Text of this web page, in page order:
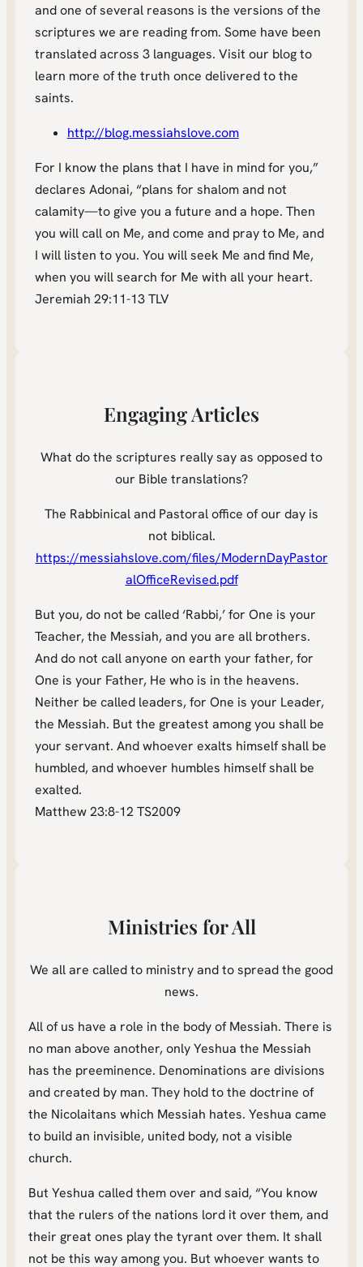
and one of several reasons is the versions of the
scriptures we are reading from. Some have been
translated across 3 languages. Visit our blog to
learn more of the truth once delivered to the
saints.
http://blog.messiahslove.com
For I know the plans that I have in mind for you,”
declares Adonai, “plans for shalom and not
calamity—to give you a future and a hope. Then
you will call on Me, and come and pray to Me, and
I will listen to you. You will seek Me and find Me,
when you will search for Me with all your heart.
Jeremiah 29:11-13 TLV
Engaging Articles
What do the scriptures really say as opposed to
our Bible translations?
The Rabbinical and Pastoral office of our day is
not biblical.
https://messiahslove.com/files/ModernDayPastor
alOfficeRevised.pdf
But you, do not be called ‘Rabbi,’ for One is your
Teacher, the Messiah, and you are all brothers.
And do not call anyone on earth your father, for
One is your Father, He who is in the heavens.
Neither be called leaders, for One is your Leader,
the Messiah. But the greatest among you shall be
your servant. And whoever exalts himself shall be
humbled, and whoever humbles himself shall be
exalted.
Matthew 23:8-12 TS2009
Ministries for All
We all are called to ministry and to spread the good
news.
All of us have a role in the body of Messiah. There is
no man above another, only Yeshua the Messiah
has the preeminence. Denominations are divisions
and created by man. They hold to the doctrine of
the Nicolaitans which Messiah hates. Yeshua came
to build an invisible, united body, not a visible
church.
But Yeshua called them over and said, “You know
that the rulers of the nations lord it over them, and
their great ones play the tyrant over them. It shall
not be this way among you. But whoever wants to